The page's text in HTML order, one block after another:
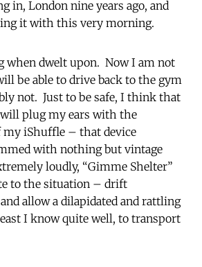
in, London nine years ago, and
it with this very morning.
when dwelt upon. Now I am not
be able to drive back to the gym
not. Just to be safe, I think that
plug my ears with the
my iShuffle – that device
with nothing but vintage
loudly, “Gimme Shelter”
to the situation – drift
allow a dilapidated and rattling
I know quite well, to transport